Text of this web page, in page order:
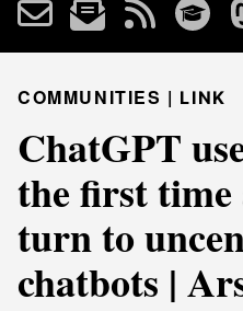
COMMUNITIES | LINK
ChatGPT
the first time
turn to
chatbots |